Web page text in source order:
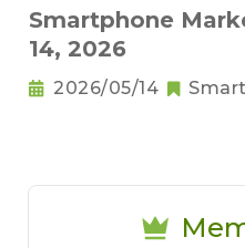
Smartphone
14, 2026
2026/05/14